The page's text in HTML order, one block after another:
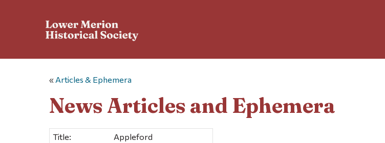
« Articles & Ephemera
News Articles and Ephemera
Title:
Appleford